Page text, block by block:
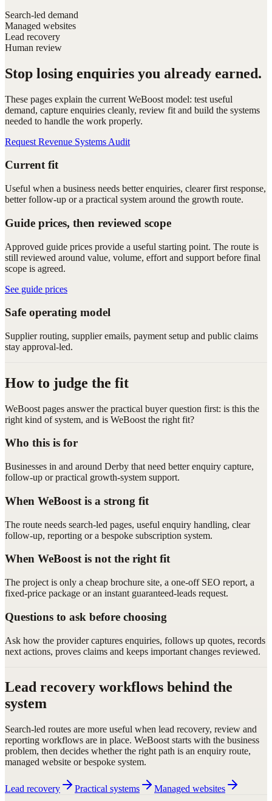
Search-led demand
Managed websites
Lead recovery
Human review
Stop losing enquiries you already earned.
These pages explain the current WeBoost model: test useful
demand, capture enquiries cleanly, review fit and build the systems
needed to handle the work properly.
Request Revenue Systems Audit
Current fit
Useful when a business needs better enquiries, clearer first response,
better follow-up or a practical system around the growth route.
Guide prices, then reviewed scope
Approved guide prices provide a useful starting point. The route is
still reviewed around value, volume, effort and support before final
scope is agreed.
See guide prices
Safe operating model
Supplier routing, supplier emails, payment setup and public claims
stay approval-led.
How to judge the fit
WeBoost pages answer the practical buyer question first: is this the
right kind of system, and is WeBoost the right fit?
Who this is for
Businesses in and around Derby that need better enquiry capture,
follow-up or practical growth-system support.
When WeBoost is a strong fit
The route needs search-led pages, useful enquiry handling, clear
follow-up, reporting or a bespoke subscription system.
When WeBoost is not the right fit
The project is only a cheap brochure site, a one-off SEO report, a
fixed-price package or an instant guaranteed-leads request.
Questions to ask before choosing
Ask how the provider captures enquiries, follows up quotes, records
next actions, proves claims and keeps important changes reviewed.
Lead recovery workflows behind the
system
Search-led routes are more useful when lead recovery, review and
reporting workflows are in place. WeBoost starts with the business
problem, then decides whether the right path is an enquiry route,
managed website or bespoke system.
Lead recovery Practical systems Managed websites